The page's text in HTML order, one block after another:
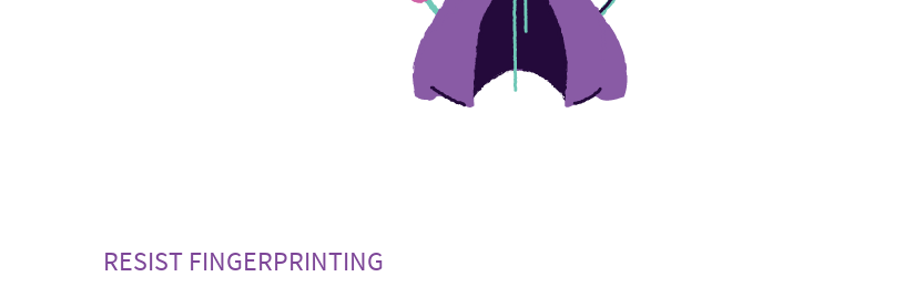
RESIST FINGERPRINTING